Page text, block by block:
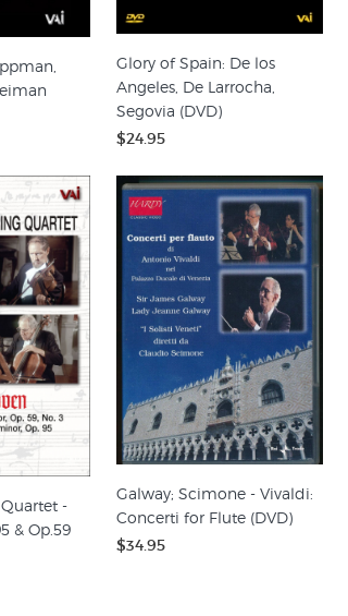
Glory of Spain: De los
Angeles, De Larrocha,
Segovia (DVD)
$24.95
-
& Op.59
Galway; Scimone - Vivaldi:
Concerti for Flute (DVD)
$34.95